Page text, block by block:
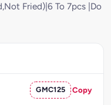
Fried)|6 To 7pcs |Do
GMC125 Copy